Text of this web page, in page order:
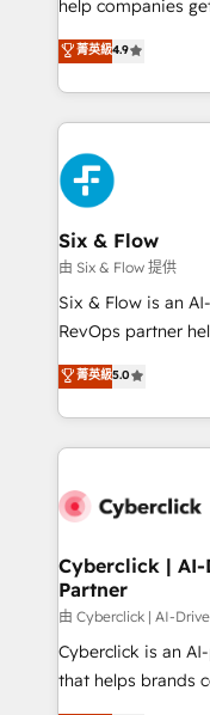
build We can do lots of things. But everything we do
is there for you to: - Grow revenue, and run your
business more efficiently -
relationships with
decisions with data - Find a new voice and
more people - Get the most out of your HubSpot
investment
help companies
process-oriented
Marketing, Sales,
so selling and
feels easy and pain-free. We are
HubSpot Elite
and Customer
Reviews and 4.9/5
helps the following
improvement &
commercialization,
SaaS, Software
the United States,
America. From casual user to super fan: make
菁英級4.9
Six & Flow
由 Six & Flow 提供
Six & Flow is an
RevOps partner
grow with clarity,
Operating across
Canada, we’ve
HubSpot projects
combine HubSpot,
and technology for
growth. Our
architecture, AI
delivered through
for responsible AI adoption.
菁英級5.0
Cyberclick |
Partner
由 Cyberclick | AI-
Cyberclick is an
that helps brands
creativity to